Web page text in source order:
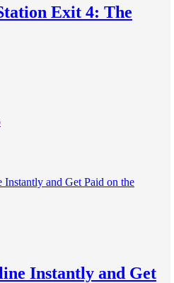
Exit 4: The
Instantly and Get